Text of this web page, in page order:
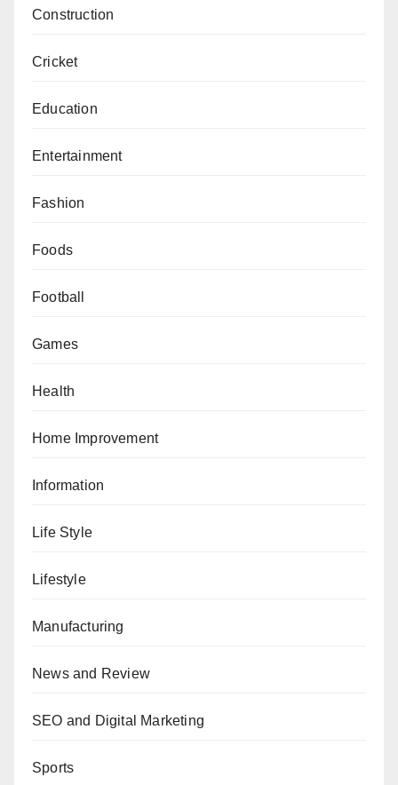
Construction
Cricket
Education
Entertainment
Fashion
Foods
Football
Games
Health
Home Improvement
Information
Life Style
Lifestyle
Manufacturing
News and Review
SEO and Digital Marketing
Sports